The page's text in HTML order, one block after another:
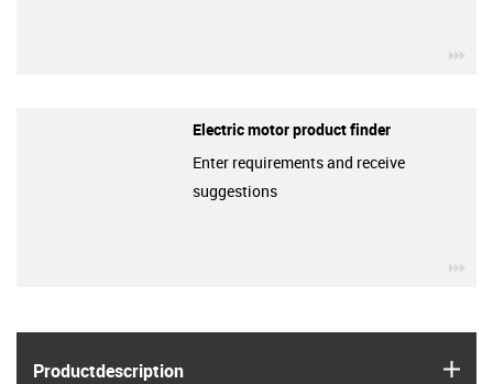
Product­description
Electric motor product finder
Enter requirements and receive
suggestions